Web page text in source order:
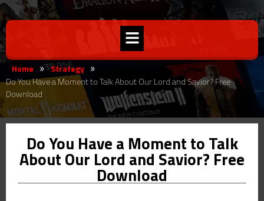
Home » Strategy »
Do You Have a Moment to Talk About Our Lord and Savior? Free
Download
Do You Have a Moment to Talk
About Our Lord and Savior? Free
Download